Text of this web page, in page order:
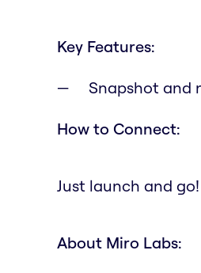
Key Features:
Snapshot and
How to Connect:
Just launch and go!
About Miro Labs: